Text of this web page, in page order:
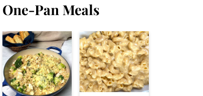
One-Pan Meals